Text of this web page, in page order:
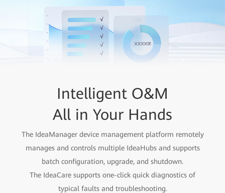
Intelligent O&M
All in Your Hands
The IdeaManager device management platform remotely
manages and controls multiple IdeaHubs and supports
batch configuration, upgrade, and shutdown.
The IdeaCare supports one-click quick diagnostics of
typical faults and troubleshooting.
Open and Fast Integration
Meeting All Your Office
Needs
Enterprise-Level
Information Security for
E2E Reliability